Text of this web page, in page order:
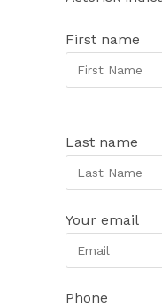
First name
Last name
Your email
Phone